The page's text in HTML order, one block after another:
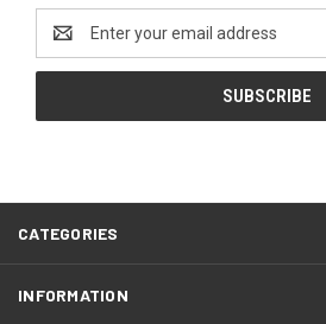
Address
CATEGORIES
INFORMATION